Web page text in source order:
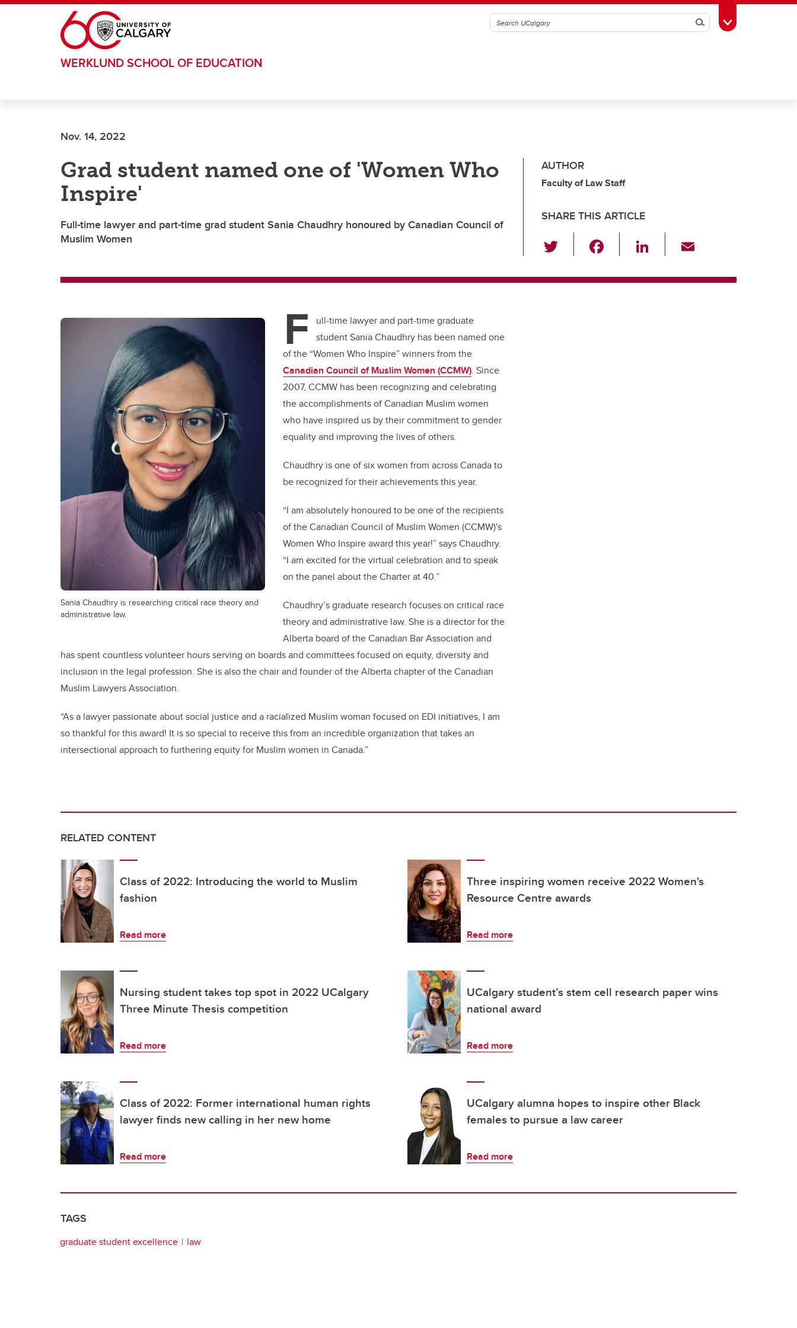
Skip to main content
SearchToggle Toolbox
WERKLUND SCHOOL OF EDUCATION
Nov. 14, 2022
Grad student named one of 'Women Who
Inspire'
Full-time lawyer and part-time grad student Sania Chaudhry honoured by Canadian Council of
Muslim Women
AUTHOR
Faculty of Law Staff
SHARE THIS ARTICLE
wi
tt c
Li
k ail
Sania Chaudhry is researching critical race theory and
administrative law.
F
ull-time lawyer and part-time graduate
student SaniaChaudhry has been named one
of the “Women Who Inspire” winners from the
Canadian Council of Muslim Women (CCMW). Since
2007, CCMW has been recognizing and celebrating
the accomplishments of Canadian Muslim women
who have inspired us by their commitment to gender
equality and improving the lives of others.
Chaudhry is one of six women from across Canada to
be recognized for their achievements this year.
“I am absolutely honoured to be one of the recipients
of the Canadian Council of Muslim Women (CCMW)'s
Women Who Inspire award this year!” saysChaudhry.
“I am excited for the virtual celebration and to speak
on the panel about the Charter at 40.”
Chaudhry’s graduate research focuses on critical race
theory and administrative law. She is a director for the
Alberta board of the Canadian Bar Association and
has spent countless volunteer hours serving on boards and committees focused on equity, diversity and
inclusion in the legal profession. She is also the chair and founder of the Alberta chapter of the Canadian
Muslim Lawyers Association.
“As a lawyer passionate about social justice and a racialized Muslim woman focused on EDI initiatives, I am
so thankful for this award! It is so special to receive this from an incredible organization that takes an
intersectional approach to furthering equity for Muslim women in Canada.”
RELATED CONTENT
Class of 2022: Introducing the world to Muslim
fashion
Read more
Three inspiring women receive 2022 Women's
Resource Centre awards
Read more
Nursing student takes top spot in 2022 UCalgary
Three Minute Thesis competition
Read more
UCalgary student’s stem cell research paper wins
national award
Read more
Class of 2022: Former international human rights
lawyer finds new calling in her new home
Read more
UCalgary alumna hopes to inspire other Black
females to pursue a law career
Read more
TAGS
graduate student excellence law